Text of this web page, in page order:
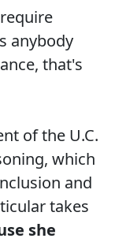
anybody
that's
of the U.C.
which
and
takes
she